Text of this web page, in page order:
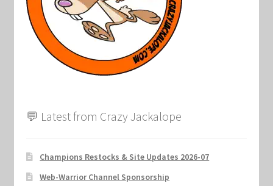
💬 Latest from Crazy Jackalope
Champions Restocks & Site Updates 2026-07
Web-Warrior Channel Sponsorship